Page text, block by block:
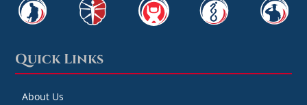
Quick Links
About Us